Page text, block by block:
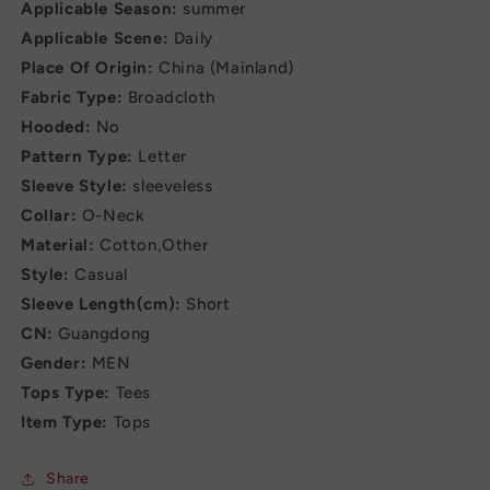
Applicable Season: summer
Applicable Scene: Daily
Place Of Origin: China (Mainland)
Fabric Type: Broadcloth
Hooded: No
Pattern Type: Letter
Sleeve Style: sleeveless
Collar: O-Neck
Material: Cotton,Other
Style: Casual
Sleeve Length(cm): Short
CN: Guangdong
Gender: MEN
Tops Type: Tees
Item Type: Tops
Share